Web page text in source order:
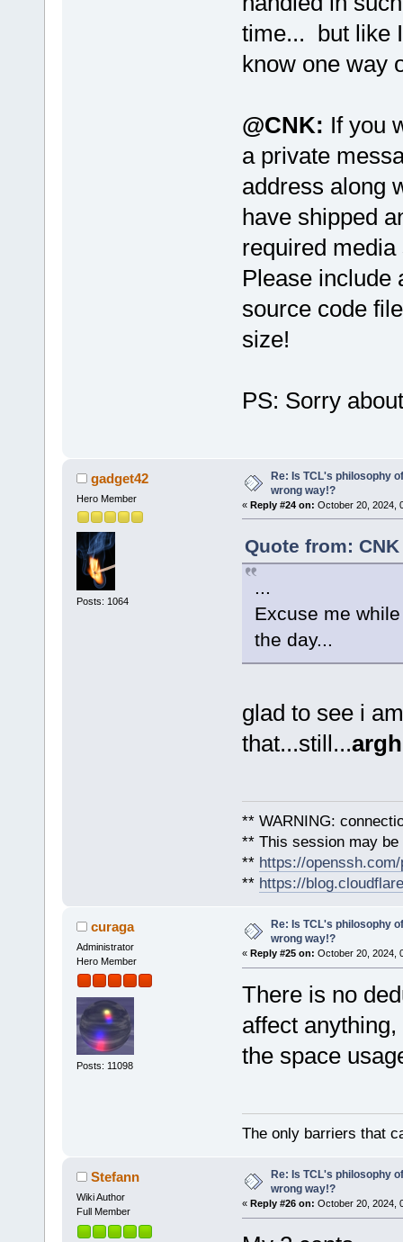
time... but like
know one way
@CNK: If you
a private
address along
have shipped
required
Please include
source code
size!
PS: Sorry
gadget42
Hero Member
Posts: 1064
Re: Is TCL's philosophy
wrong way!?
« Reply #24 on: October 20, 2024,
Quote from:
...
Excuse me
the day...
glad to see i
that...still...
** WARNING:
** This session may
** https://
** https://
curaga
Administrator
Hero Member
Posts: 11098
Re: Is TCL's philosophy
wrong way!?
« Reply #25 on: October 20, 2024,
There is no
affect
the space
The only barriers that
Stefann
Wiki Author
Full Member
Re: Is TCL's philosophy
wrong way!?
« Reply #26 on: October 20, 2024,